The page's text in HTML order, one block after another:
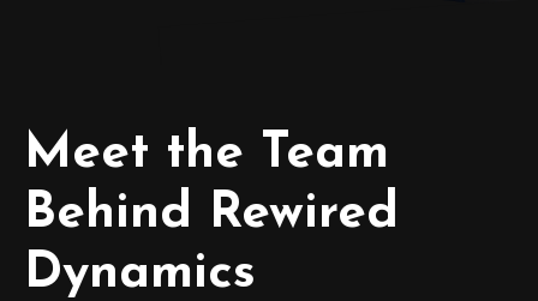
Meet the Team
Behind Rewired
Dynamics